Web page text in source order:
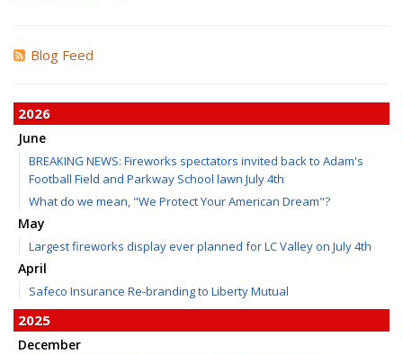
Blog Feed
2026
June
BREAKING NEWS: Fireworks spectators invited back to Adam's
Football Field and Parkway School lawn July 4th
What do we mean, "We Protect Your American Dream"?
May
Largest fireworks display ever planned for LC Valley on July 4th
April
Safeco Insurance Re-branding to Liberty Mutual
2025
December